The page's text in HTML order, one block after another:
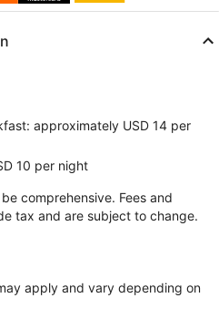
approximately USD 14 per
10 per night
comprehensive. Fees and
tax and are subject to change.
apply and vary depending on